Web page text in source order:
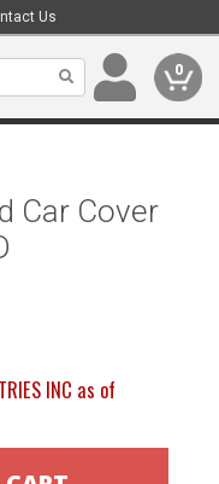
Us
0
Car Cover
INC as of